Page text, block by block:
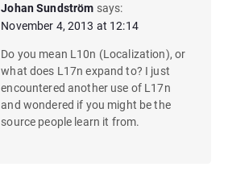
Johan Sundström says:
November 4, 2013 at 12:14
Do you mean L10n (Localization), or
what does L17n expand to? I just
encountered another use of L17n
and wondered if you might be the
source people learn it from.